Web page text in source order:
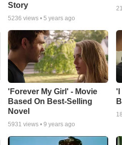
Story
5236 views • 5 years ago
'Forever My Girl' - Movie
Based On Best-Selling
Novel
5931 views • 9 years ago
'I